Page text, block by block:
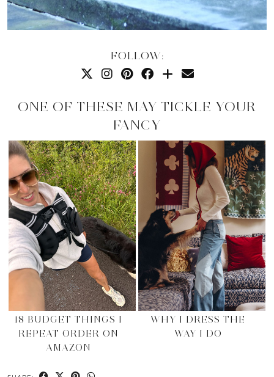
FOLLOW:
ONE OF THESE MAY TICKLE YOUR
FANCY
18 BUDGET THINGS I
REPEAT ORDER ON
AMAZON
WHY I DRESS THE
WAY I DO